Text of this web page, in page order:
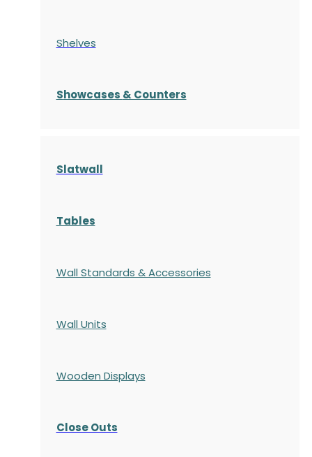
Shelves
Showcases & Counters
Slatwall
Tables
Wall Standards & Accessories
Wall Units
Wooden Displays
Close Outs